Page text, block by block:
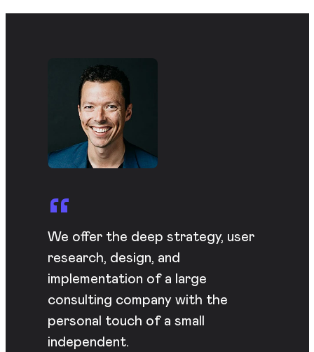
We offer the deep strategy, user
research, design, and
implementation of a large
consulting company with the
personal touch of a small
independent.